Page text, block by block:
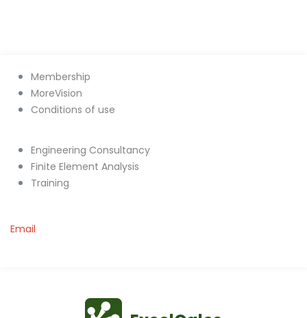
Membership
MoreVision
Conditions of use
Engineering Consultancy
Finite Element Analysis
Training
Email